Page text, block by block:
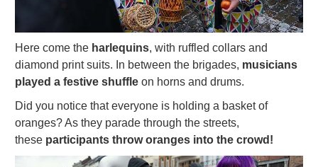
Here come the harlequins, with ruffled collars and
diamond print suits. In between the brigades, musicians
played a festive shuffle on horns and drums.
Did you notice that everyone is holding a basket of
oranges? As they parade through the streets,
these participants throw oranges into the crowd!